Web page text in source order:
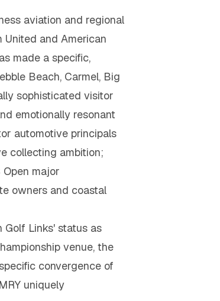
aviation and regional
and American
made a specific,
Beach, Carmel, Big
sophisticated visitor
emotionally resonant
automotive principals
collecting ambition;
major
owners and coastal
Links' status as
venue, the
convergence of
uniquely